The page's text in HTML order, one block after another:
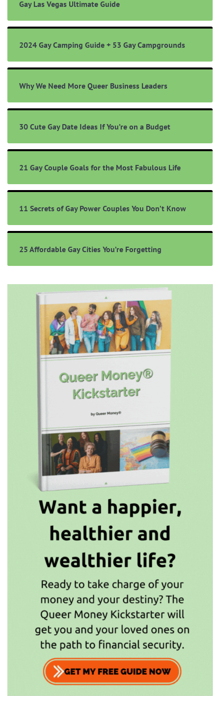
Gay Las Vegas Ultimate Guide
2024 Gay Camping Guide + 53 Gay Campgrounds
Why We Need More Queer Business Leaders
30 Cute Gay Date Ideas If You’re on a Budget
21 Gay Couple Goals for the Most Fabulous Life
11 Secrets of Gay Power Couples You Don’t Know
25 Affordable Gay Cities You’re Forgetting